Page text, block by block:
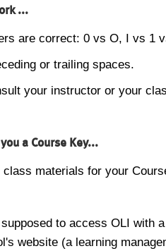
...
are correct: 0 vs O, I vs 1
or trailing spaces.
your instructor or your
a Course Key...
materials for your
to access OLI with
website (a learning